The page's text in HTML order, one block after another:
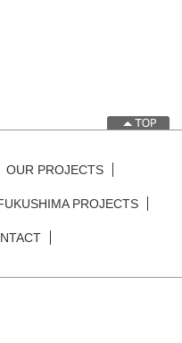
OUR PROJECTS
PROJECTS